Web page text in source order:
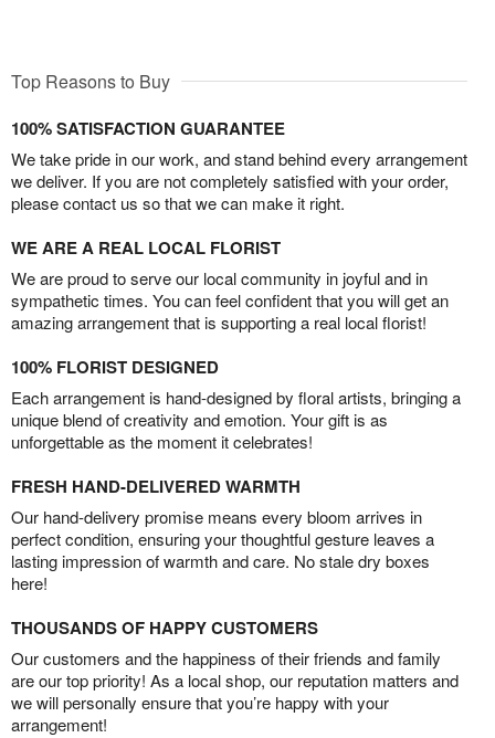
Top Reasons to Buy
100% SATISFACTION GUARANTEE
We take pride in our work, and stand behind every arrangement
we deliver. If you are not completely satisfied with your order,
please contact us so that we can make it right.
WE ARE A REAL LOCAL FLORIST
We are proud to serve our local community in joyful and in
sympathetic times. You can feel confident that you will get an
amazing arrangement that is supporting a real local florist!
100% FLORIST DESIGNED
Each arrangement is hand-designed by floral artists, bringing a
unique blend of creativity and emotion. Your gift is as
unforgettable as the moment it celebrates!
FRESH HAND-DELIVERED WARMTH
Our hand-delivery promise means every bloom arrives in
perfect condition, ensuring your thoughtful gesture leaves a
lasting impression of warmth and care. No stale dry boxes
here!
THOUSANDS OF HAPPY CUSTOMERS
Our customers and the happiness of their friends and family
are our top priority! As a local shop, our reputation matters and
we will personally ensure that you’re happy with your
arrangement!